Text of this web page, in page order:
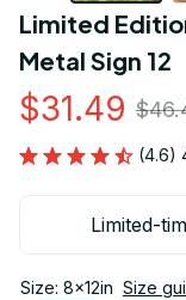
Limited
Metal Sign 12
$31.49
(4.6)
Limited-
Size: 8x12in Size